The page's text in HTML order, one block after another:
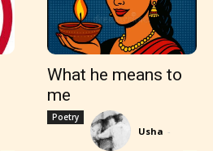
What he means to
me
Poetry
Usha -